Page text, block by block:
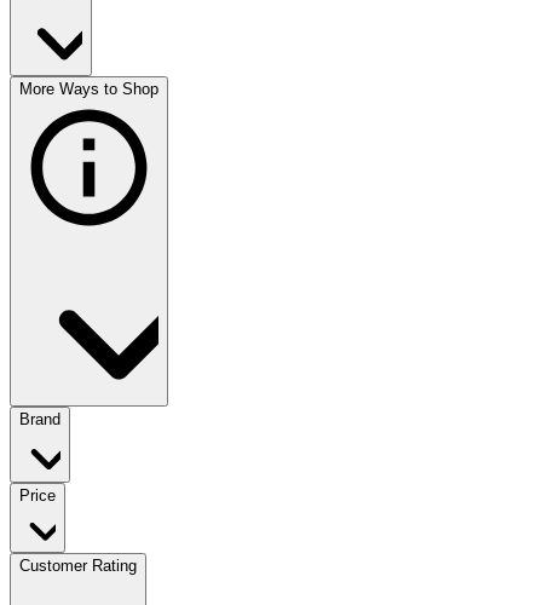
More Ways to Shop
Brand
Price
Customer Rating